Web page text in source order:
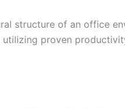
structure of an office
proven